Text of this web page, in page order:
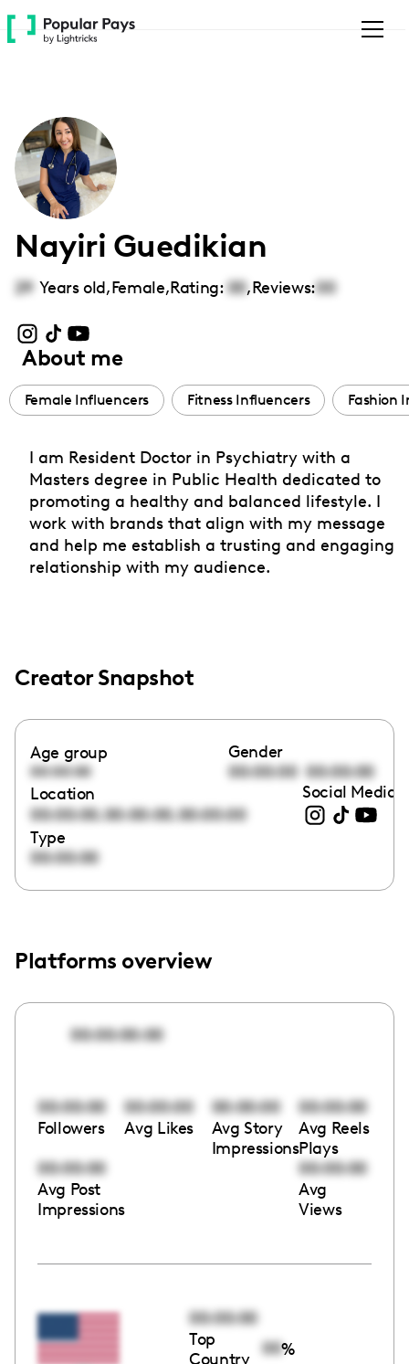
Please
note:
accessibility
system.
Nayiri Guedikian
29 Years old,Female,Rating: 00,Reviews:00
About me
Female Influencers Fitness Influencers Fashion
I am Resident Doctor in Psychiatry with a
Masters degree in Public Health dedicated to
promoting a healthy and balanced lifestyle. I
work with brands that align with my message
and help me establish a trusting and engaging
relationship with my audience.
Creator Snapshot
Age group
00:00:00
Gender
00:00:00 00:00:00
Location
00:00:00,00:00:00,00:00:00
Social Media
Type
00:00:00
Platforms overview
00:00:00:00
00:00:00
Followers
00:00:00
Avg Likes
00:00:00
Avg Story
Impressions
00:00:00
Avg Reels
Plays
00:00:00
Avg Post
Impressions
00:00:00
Avg
Views
00:00:00
Top
Country
00%